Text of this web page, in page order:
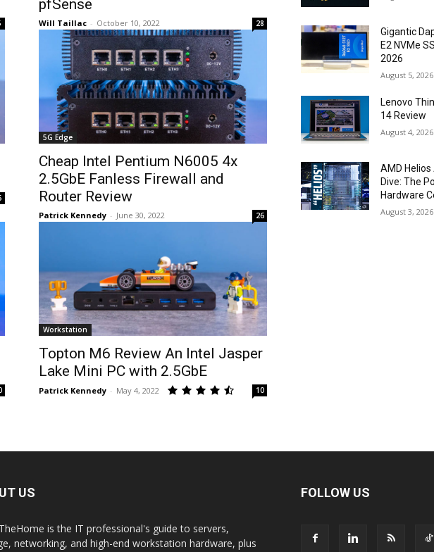
pfSense
Will Taillac - October 10, 2022 28
5G Edge
Cheap Intel Pentium N6005 4x
2.5GbE Fanless Firewall and
Router Review
Patrick Kennedy - June 30, 2022 26
Workstation
Topton M6 Review An Intel Jasper
Lake Mini PC with 2.5GbE
Patrick Kennedy - May 4, 2022 10
Gigantic
E2 NVMe
2026
August 5, 2026
Lenovo
14 Review
August 4, 2026
AMD
Dive: The
Hardware
August 3, 2026
US
is the IT professional's guide to servers,
networking, and high-end workstation hardware, plus
FOLLOW US